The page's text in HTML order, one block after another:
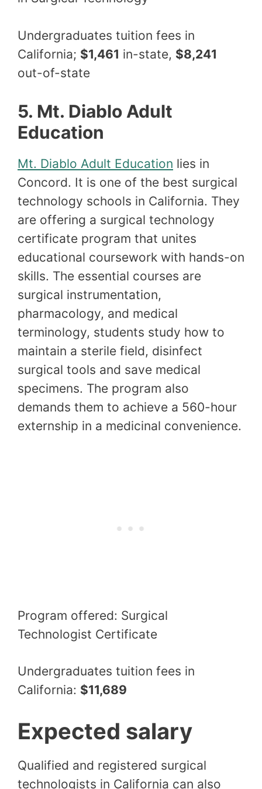
Undergraduates tuition fees in
California; $1,461 in-state, $8,241
out-of-state
5. Mt. Diablo Adult
Education
Mt. Diablo Adult Education lies in
Concord. It is one of the best surgical
technology schools in California. They
are offering a surgical technology
certificate program that unites
educational coursework with hands-on
skills. The essential courses are
surgical instrumentation,
pharmacology, and medical
terminology, students study how to
maintain a sterile field, disinfect
surgical tools and save medical
specimens. The program also
demands them to achieve a 560-hour
externship in a medicinal convenience.
Program offered: Surgical
Technologist Certificate
Undergraduates tuition fees in
California: $11,689
Expected salary
Qualified and registered surgical
technologists in California can also